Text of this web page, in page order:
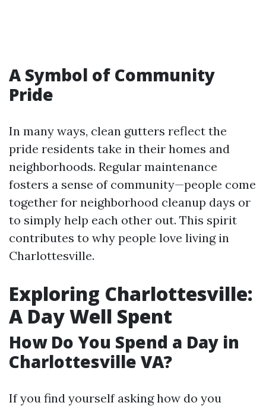
A Symbol of Community
Pride
In many ways, clean gutters reflect the
pride residents take in their homes and
neighborhoods. Regular maintenance
fosters a sense of community—people come
together for neighborhood cleanup days or
to simply help each other out. This spirit
contributes to why people love living in
Charlottesville.
Exploring Charlottesville:
A Day Well Spent
How Do You Spend a Day in
Charlottesville VA?
If you find yourself asking how do you